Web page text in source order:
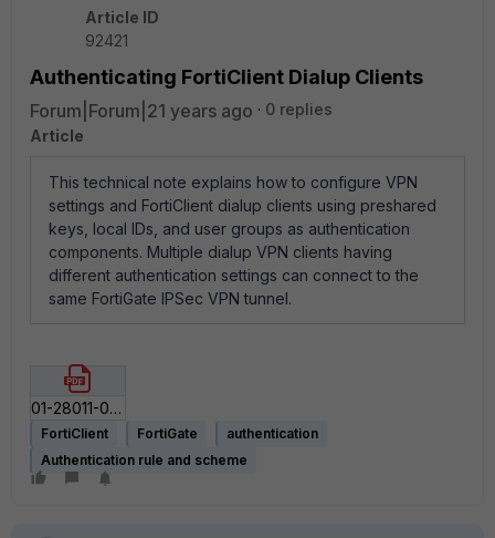
Article ID
92421
Authenticating FortiClient Dialup Clients
Forum|Forum|21 years ago
0 replies
Article
This technical note explains how to configure VPN
settings and FortiClient dialup clients using preshared
keys, local IDs, and user groups as authentication
components. Multiple dialup VPN clients having
different authentication settings can connect to the
same FortiGate IPSec VPN tunnel.
01-28011-0064-20051027_Authenticating_FortiClient_Dialup_Clients_Technical_Note.pdf
FortiClient FortiGate
authentication
Authentication rule and scheme